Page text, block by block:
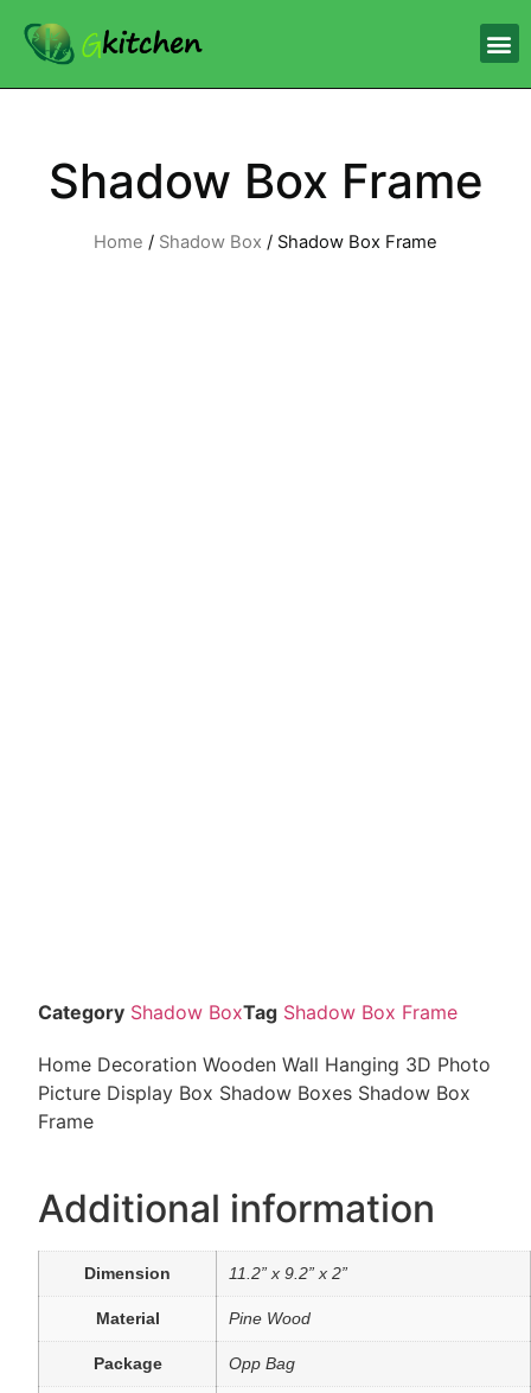
Shadow Box Frame
Home / Shadow Box / Shadow Box Frame
Category Shadow BoxTag Shadow Box Frame
Home Decoration Wooden Wall Hanging 3D Photo
Picture Display Box Shadow Boxes Shadow Box
Frame
Additional information
Dimension 11.2” x 9.2” x 2”
Material Pine Wood
Package Opp Bag